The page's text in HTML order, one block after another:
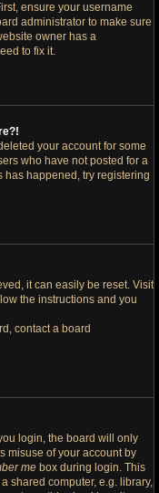
ensure your username
administrator to make sure
owner has a
to fix it.
your account for some
who have not posted for a
has happened, try registering
it can easily be reset. Visit
the instructions and you
contact a board
login, the board will only
misuse of your account by
me box during login. This
shared computer, e.g. library,